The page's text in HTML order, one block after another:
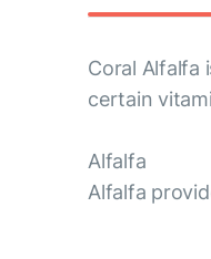
Coral Alfalfa
certain
Alfalfa
Alfalfa